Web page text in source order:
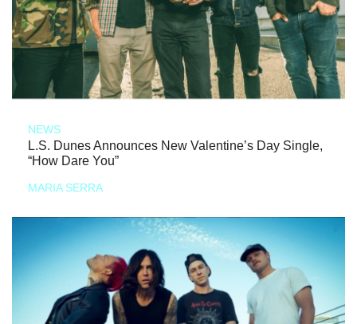
NEWS
L.S. Dunes Announces New Valentine’s Day Single,
“How Dare You”
MARIA SERRA